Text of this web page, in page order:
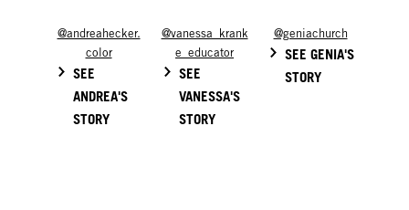
@andreahecker.
color
SEE
ANDREA'S
STORY
@vanessa_krank
e_educator
SEE
VANESSA'S
STORY
@geniachurch
SEE GENIA'S
STORY